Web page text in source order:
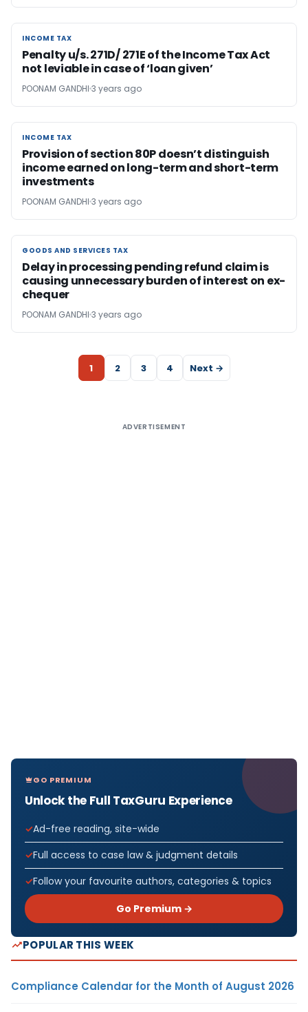
INCOME TAX
INCOME TAX
Penalty u/s. 271D/ 271E of the Income Tax Act
not leviable in case of ‘loan given’
POONAM GANDHI 3 years ago
INCOME TAX
INCOME TAX
Provision of section 80P doesn’t distinguish
income earned on long-term and short-term
investments
POONAM GANDHI 3 years ago
GOODS AND SERVICES TAX
GOODS AND SERVICES TAX
Delay in processing pending refund claim is
causing unnecessary burden of interest on ex-
chequer
POONAM GANDHI 3 years ago
1 2 3 4 Next →
ADVERTISEMENT
GO PREMIUM
Unlock the Full TaxGuru Experience
Ad-free reading, site-wide
Full access to case law & judgment details
Follow your favourite authors, categories & topics
Go Premium →
POPULAR THIS WEEK
Compliance Calendar for the Month of August 2026